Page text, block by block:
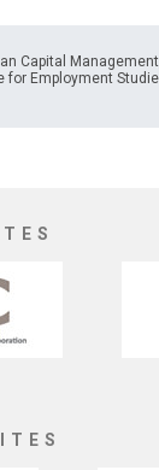
Capital
for Employment